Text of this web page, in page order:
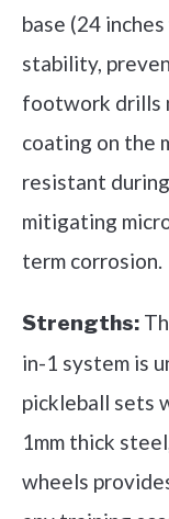
base (24
stability,
footwork drills
coating on the
resistant
mitigating
term corrosion.
Strengths:
in-1 system is
pickleball sets
1mm thick
wheels